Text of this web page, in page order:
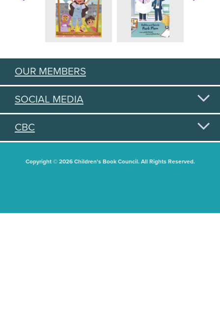
OUR MEMBERS
SOCIAL MEDIA
CBC
Copyright © 2026 Children's Book Council. All Rights Reserved.